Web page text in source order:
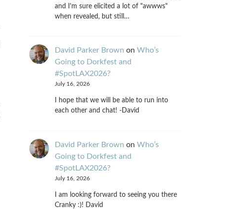
and I'm sure elicited a lot of "awwws"
when revealed, but still…
David Parker Brown on Who’s
Going to Dorkfest and
#SpotLAX2026?
July 16, 2026
I hope that we will be able to run into
each other and chat! -David
David Parker Brown on Who’s
Going to Dorkfest and
#SpotLAX2026?
July 16, 2026
I am looking forward to seeing you there
Cranky :)! David